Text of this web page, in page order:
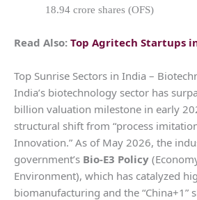
18.94 crore shares (OFS)
Read Also: Top Agritech Startups
Top Sunrise Sectors in India –
India’s biotechnology sector has
billion valuation milestone in early
structural shift from “process
Innovation.” As of May 2026, the
government’s Bio-E3 Policy
Environment), which has catalyzed
biomanufacturing and the “China+1”